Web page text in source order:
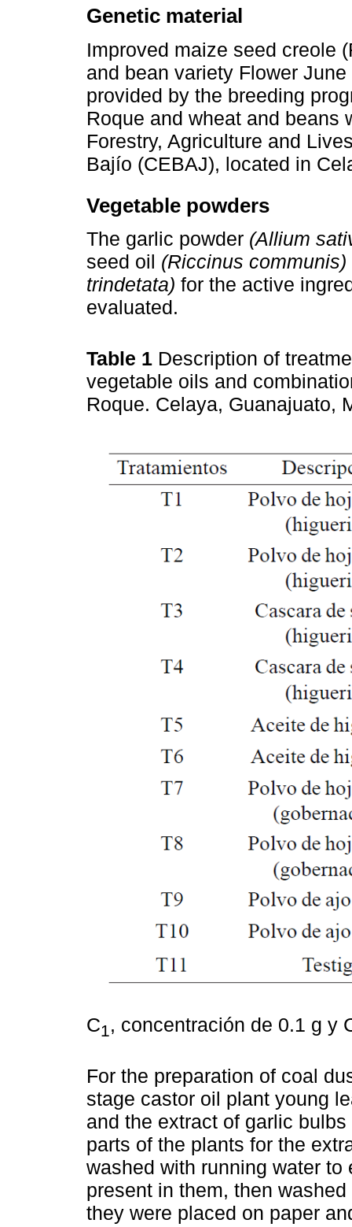
Genetic material
Improved maize seed creole
and bean variety Flower
provided by the breeding
Roque and wheat and beans
Forestry, Agriculture and
Bajío (CEBAJ), located in
Vegetable powders
The garlic powder (Allium
seed oil (Riccinus communis)
trindetata) for the active
evaluated.
Table 1 Description of
vegetable oils and
Roque. Celaya, Guanajuato,
C1, concentración de 0.1 g y
For the preparation of coal
stage castor oil plant young
and the extract of garlic
parts of the plants for the
washed with running water
present in them, then
they were placed on paper